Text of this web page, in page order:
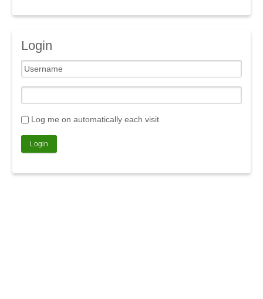
Login
Log me on automatically each visit